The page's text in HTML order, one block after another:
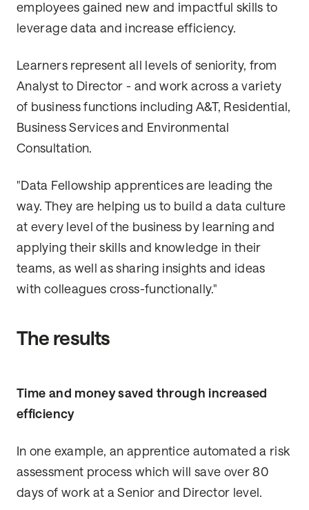
employees gained new and impactful skills to
leverage data and increase efficiency.
Learners represent all levels of seniority, from
Analyst to Director - and work across a variety
of business functions including A&T, Residential,
Business Services and Environmental
Consultation.
"Data Fellowship apprentices are leading the
way. They are helping us to build a data culture
at every level of the business by learning and
applying their skills and knowledge in their
teams, as well as sharing insights and ideas
with colleagues cross-functionally."
The results
Time and money saved through increased
efficiency
In one example, an apprentice automated a risk
assessment process which will save over 80
days of work at a Senior and Director level.